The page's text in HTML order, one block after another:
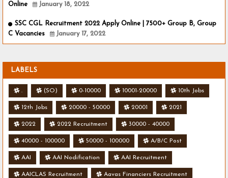
Online
January 18, 2022
SSC CGL Recruitment 2022 Apply Online | 7500+ Group B, Group
C Vacancies
January 17, 2022
LABELS
. (SO) 0-10000 10001-20000 10th Jobs
12th Jobs 20000 - 50000 20001 2021
2022 2022 Recruitment 30000 - 40000
40000 - 100000 50000 - 100000 A/B/C Post
AAI AAI Nodification AAI Recruitment
AAICLAS Recruitment Aavas Financiers Recruitment